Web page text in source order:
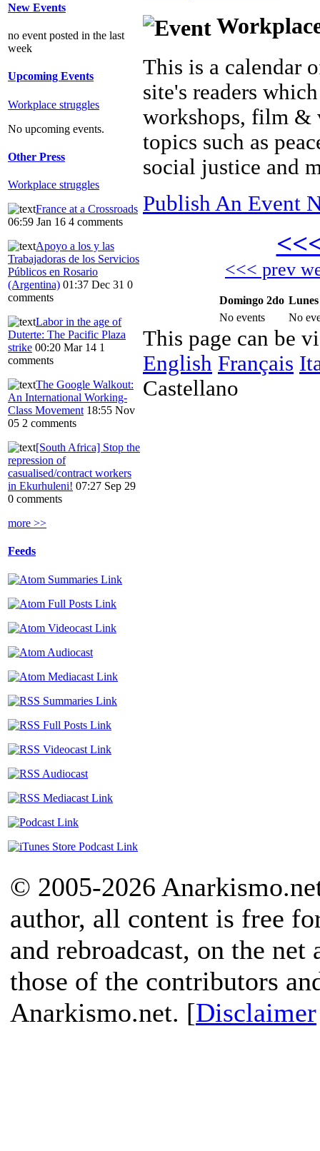
New Events
no event posted in the last
week
Upcoming Events
Workplace struggles
No upcoming events.
Other Press
Workplace struggles
France at a Crossroads
06:59 Jan 16 4 comments
Apoyo a los y las
Trabajadoras de los Servicios
Públicos en Rosario
(Argentina) 01:37 Dec 31 0
comments
Labor in the age of
Duterte: The Pacific Plaza
strike 00:20 Mar 14 1
comments
The Google Walkout:
An International Working-
Class Movement 18:55 Nov
05 2 comments
[South Africa] Stop the
repression of
casualised/contract workers
in Ekurhuleni! 07:27 Sep 29
0 comments
more >>
Feeds
This is a calendar
site's readers
workshops, film &
topics such as
social justice and
Publish An Event
<<< prev
Domingo 2do
No events
No
This page can be
English Français
Castellano
© 2005-2026
author, all content is free
and rebroadcast, on the
those of the contributors
Anarkismo.net. [Disclaimer